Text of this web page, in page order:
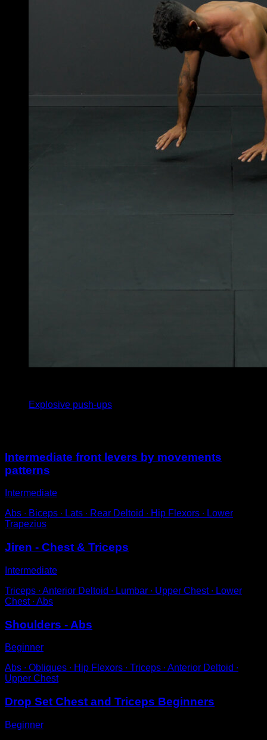
Explosive push-ups
Intermediate front levers by movements
patterns
Intermediate
Abs ∙ Biceps ∙ Lats ∙ Rear Deltoid ∙ Hip Flexors ∙ Lower
Trapezius
Jiren - Chest & Triceps
Intermediate
Triceps ∙ Anterior Deltoid ∙ Lumbar ∙ Upper Chest ∙ Lower
Chest ∙ Abs
Shoulders - Abs
Beginner
Abs ∙ Obliques ∙ Hip Flexors ∙ Triceps ∙ Anterior Deltoid ∙
Upper Chest
Drop Set Chest and Triceps Beginners
Beginner